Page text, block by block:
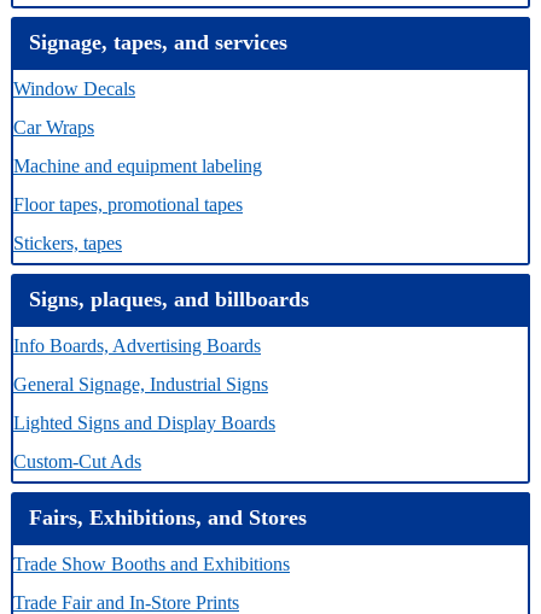
Signage, tapes, and services
Window Decals
Car Wraps
Machine and equipment labeling
Floor tapes, promotional tapes
Stickers, tapes
Signs, plaques, and billboards
Info Boards, Advertising Boards
General Signage, Industrial Signs
Lighted Signs and Display Boards
Custom-Cut Ads
Fairs, Exhibitions, and Stores
Trade Show Booths and Exhibitions
Trade Fair and In-Store Prints